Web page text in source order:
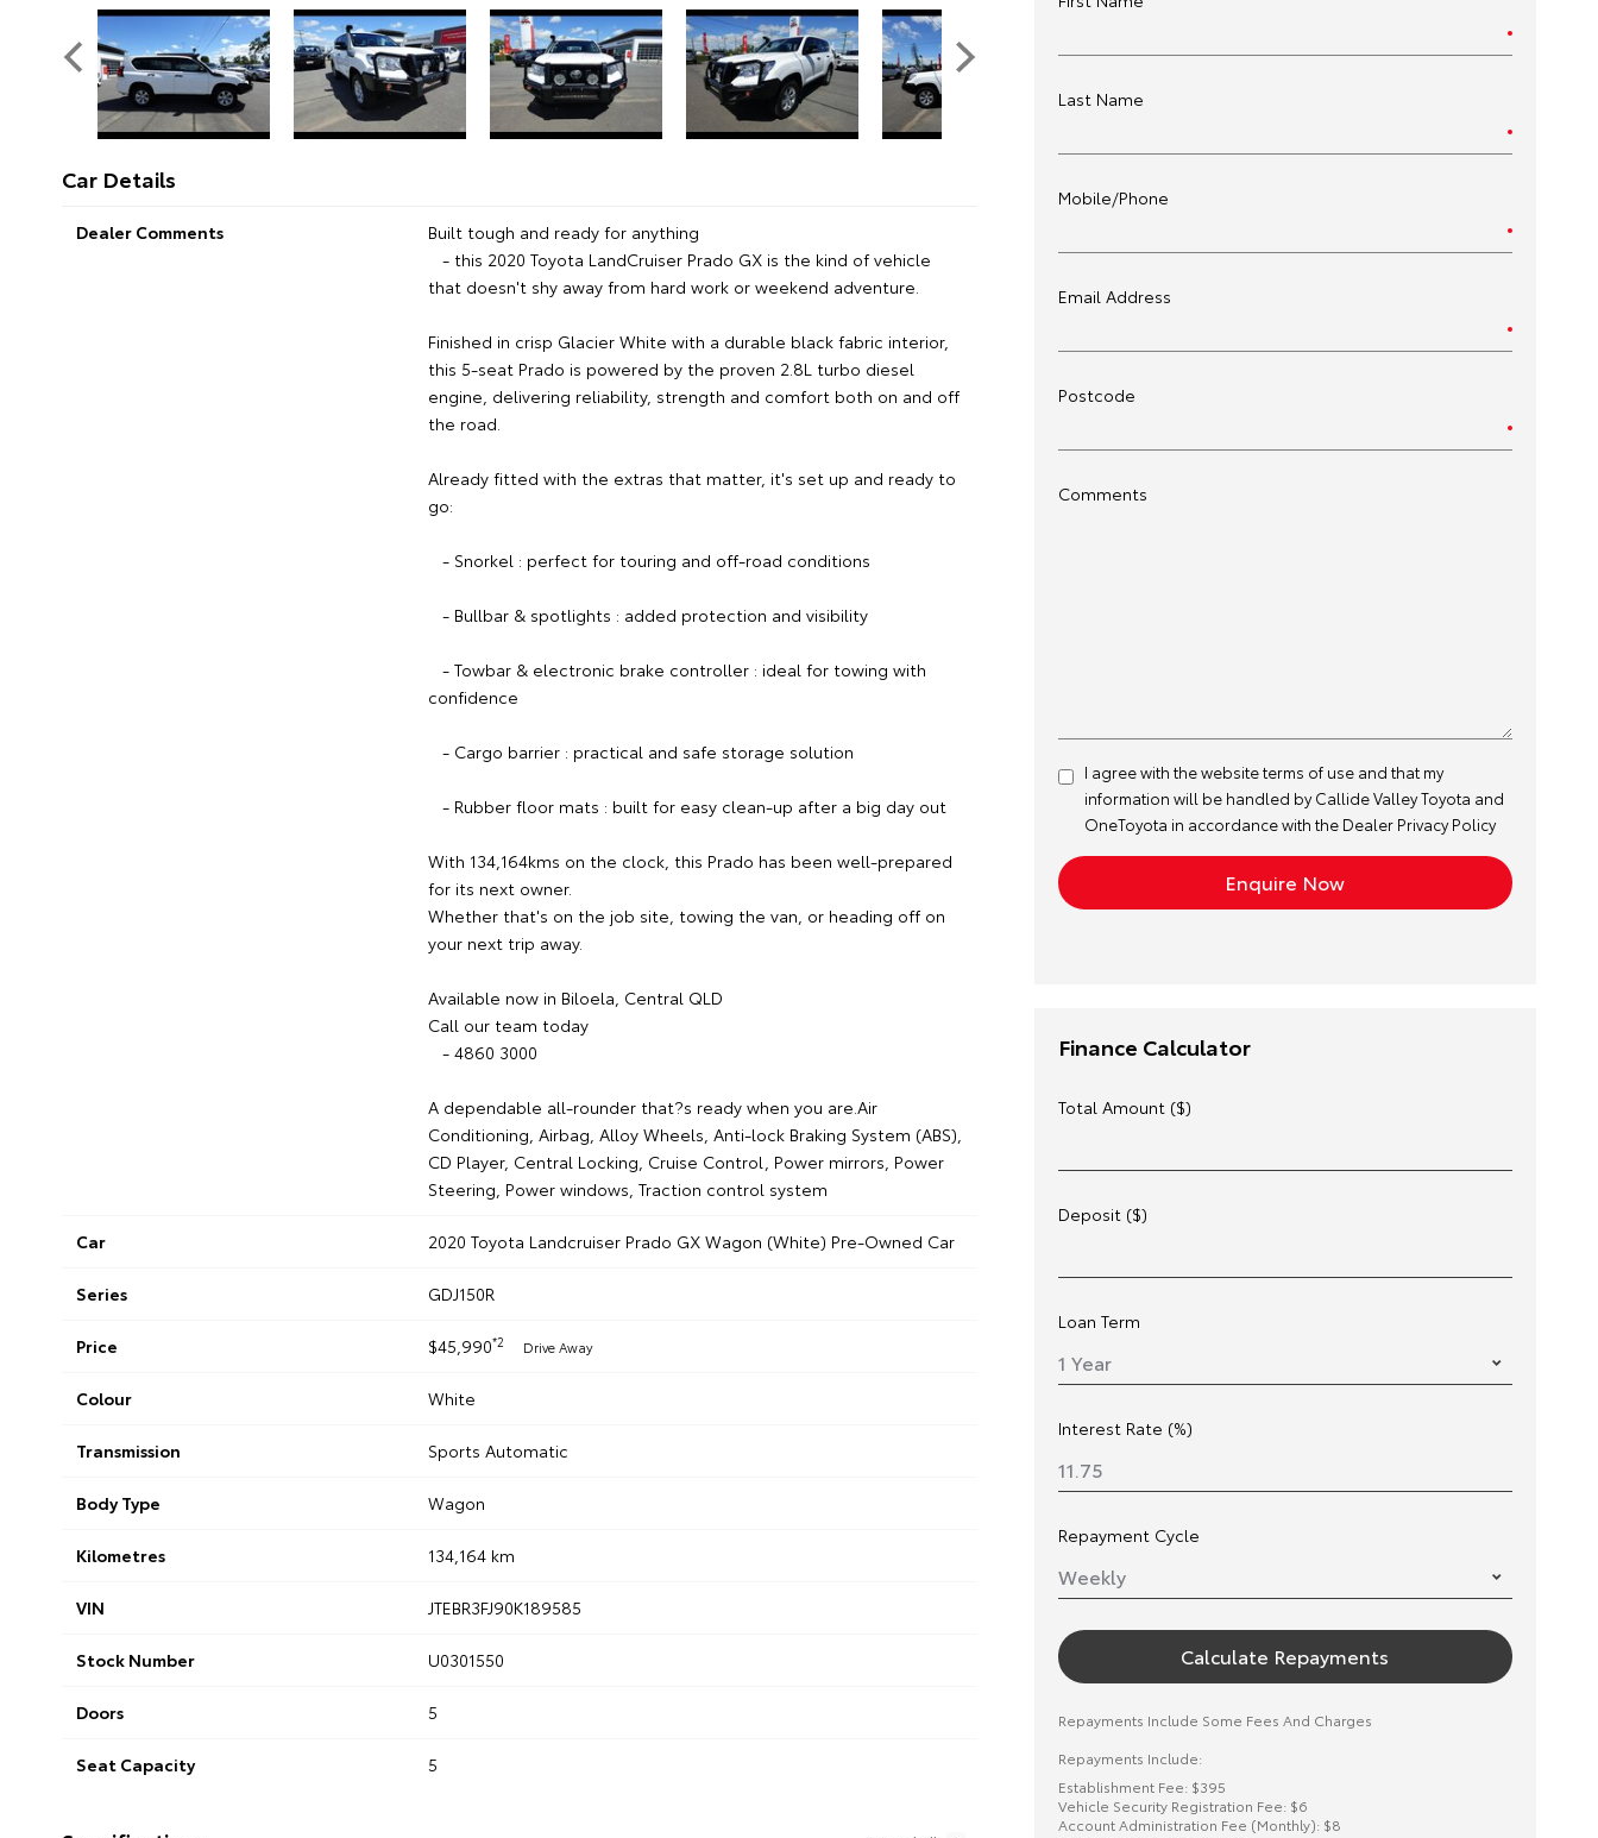
Car Details
Dealer Comments
Built tough and ready for anything
- this 2020 Toyota LandCruiser Prado GX is the kind of vehicle
that doesn't shy away from hard work or weekend adventure.
Finished in crisp Glacier White with a durable black fabric interior,
this 5-seat Prado is powered by the proven 2.8L turbo diesel
engine, delivering reliability, strength and comfort both on and off
the road.
Already fitted with the extras that matter, it's set up and ready to
go:
- Snorkel : perfect for touring and off-road conditions
- Bullbar & spotlights : added protection and visibility
- Towbar & electronic brake controller : ideal for towing with
confidence
- Cargo barrier : practical and safe storage solution
- Rubber floor mats : built for easy clean-up after a big day out
With 134,164kms on the clock, this Prado has been well-prepared
for its next owner.
Whether that's on the job site, towing the van, or heading off on
your next trip away.
Available now in Biloela, Central QLD
Call our team today
- 4860 3000
A dependable all-rounder that?s ready when you are.Air
Conditioning, Airbag, Alloy Wheels, Anti-lock Braking System (ABS),
CD Player, Central Locking, Cruise Control, Power mirrors, Power
Steering, Power windows, Traction control system
Car 2020 Toyota Landcruiser Prado GX Wagon (White) Pre-Owned Car
Series GDJ150R
Price $45,990*2 Drive Away
Colour White
Transmission Sports Automatic
Body Type Wagon
Kilometres 134,164 km
VIN JTEBR3FJ90K189585
Stock Number U0301550
Doors 5
Seat Capacity 5
Last Name
Mobile/Phone
Email Address
Postcode
Comments
I agree with the websiteterms of useand that my
information will be handled by Callide Valley Toyota and
OneToyota in accordance with the Dealer Privacy Policy
Finance Calculator
Total Amount ($)
Deposit ($)
Loan Term
Interest Rate (%)
Repayment Cycle
Calculate Repayments
Repayments Include Some Fees And Charges
Repayments Include:
Establishment Fee: $395
Vehicle Security Registration Fee: $6
Account Administration Fee (Monthly): $8